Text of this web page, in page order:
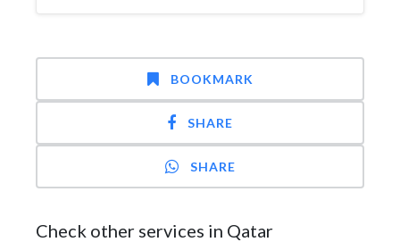
BOOKMARK
SHARE
SHARE
Check other services in Qatar